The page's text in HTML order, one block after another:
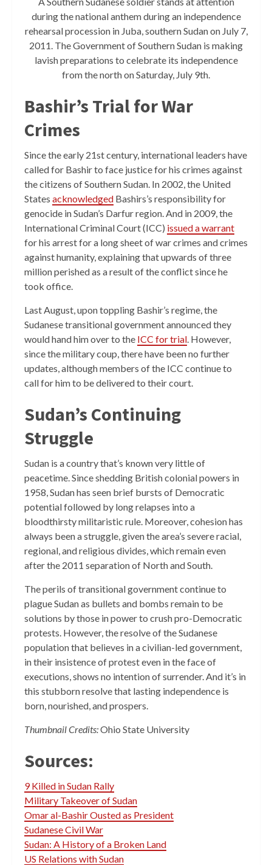
during the national anthem during an independence
rehearsal procession in Juba, southern Sudan on July 7,
2011. The Government of Southern Sudan is making
lavish preparations to celebrate its independence
from the north on Saturday, July 9th.
Bashir’s Trial for War
Crimes
Since the early 21st century, international leaders have
called for Bashir to face justice for his crimes against
the citizens of Southern Sudan. In 2002, the United
States acknowledged Bashirs’s responsibility for
genocide in Sudan’s Darfur region. And in 2009, the
International Criminal Court (ICC) issued a warrant
for his arrest for a long sheet of war crimes and crimes
against humanity, explaining that upwards of three
million perished as a result of the conflict since he
took office.
Last August, upon toppling Bashir’s regime, the
Sudanese transitional government announced they
would hand him over to the ICC for trial . However,
since the military coup, there have been no further
updates, although members of the ICC continue to
call for him to be delivered to their court.
Sudan’s Continuing
Struggle
Sudan is a country that’s known very little of
peacetime. Since shedding British colonial powers in
1958, Sudan has seen brief bursts of Democratic
potential followed by long relapses into a
bloodthirsty militaristic rule. Moreover, cohesion has
always been a struggle, given the area’s severe racial,
regional, and religious divides, which remain even
after the 2011 separation of North and South.
The perils of transitional government continue to
plague Sudan as bullets and bombs remain to be
solutions by those in power to crush pro-Democratic
protests. However, the resolve of the Sudanese
population that believes in a civilian-led government,
in their insistence of protest even in the face of
executions, shows no intention of surrender. And it’s in
this stubborn resolve that lasting independence is
born, nourished, and prospers.
Thumbnail Credits:Ohio State University
Sources:
9 Killed in Sudan Rally
Military Takeover of Sudan
Omar al-Bashir Ousted as President
Sudanese Civil War
Sudan: A History of a Broken Land
US Relations with Sudan